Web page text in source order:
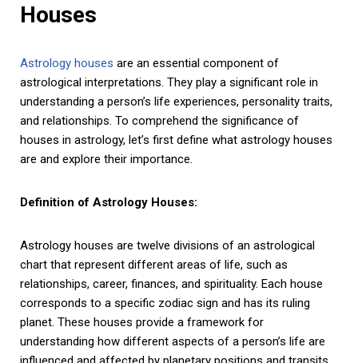
Houses
Astrology houses are an essential component of
astrological interpretations. They play a significant role in
understanding a person’s life experiences, personality traits,
and relationships. To comprehend the significance of
houses in astrology, let’s first define what astrology houses
are and explore their importance.
Definition of Astrology Houses:
Astrology houses are twelve divisions of an astrological
chart that represent different areas of life, such as
relationships, career, finances, and spirituality. Each house
corresponds to a specific zodiac sign and has its ruling
planet. These houses provide a framework for
understanding how different aspects of a person’s life are